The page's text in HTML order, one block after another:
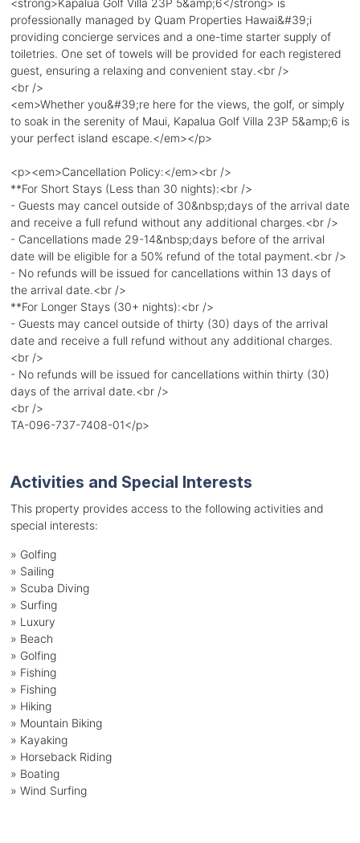
professionally managed by Quam Properties Hawai&#39;i
providing concierge services and a one-time starter supply of
toiletries. One set of towels will be provided for each registered
guest, ensuring a relaxing and convenient stay.<br />
<br />
<em>Whether you&#39;re here for the views, the golf, or simply
to soak in the serenity of Maui, Kapalua Golf Villa 23P 5&amp;6 is
your perfect island escape.</em></p>
<p><em>Cancellation Policy:</em><br />
**For Short Stays (Less than 30 nights):<br />
- Guests may cancel outside of 30&nbsp;days of the arrival date
and receive a full refund without any additional charges.<br />
- Cancellations made 29-14&nbsp;days before of the arrival
date will be eligible for a 50% refund of the total payment.<br />
- No refunds will be issued for cancellations within 13 days of
the arrival date.<br />
**For Longer Stays (30+ nights):<br />
- Guests may cancel outside of thirty (30) days of the arrival
date and receive a full refund without any additional charges.
<br />
- No refunds will be issued for cancellations within thirty (30)
days of the arrival date.<br />
<br />
TA-096-737-7408-01</p>
Activities and Special Interests
This property provides access to the following activities and
special interests:
» Golfing
» Sailing
» Scuba Diving
» Surfing
» Luxury
» Beach
» Golfing
» Fishing
» Fishing
» Hiking
» Mountain Biking
» Kayaking
» Horseback Riding
» Boating
» Wind Surfing